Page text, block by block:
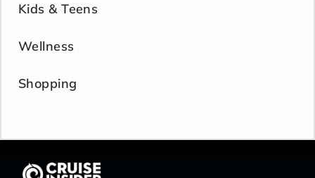
Kids & Teens
Wellness
Shopping